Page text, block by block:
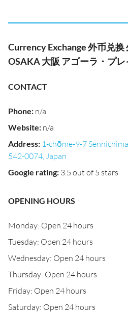
Currency Exchange 外币兑换
OSAKA 大阪 アゴーラ・プ
CONTACT
Phone: n/a
Website: n/a
Address: 1-chōme-9-7
542-0074, Japan
Google rating: 3.5 out of 5 stars
OPENING HOURS
Monday: Open 24 hours
Tuesday: Open 24 hours
Wednesday: Open 24 hours
Thursday: Open 24 hours
Friday: Open 24 hours
Saturday: Open 24 hours